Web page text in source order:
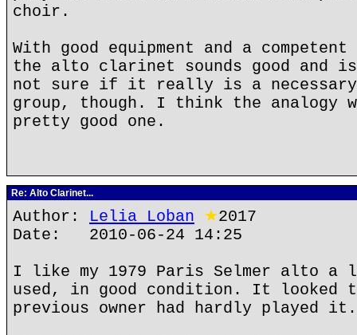
choir.
With good equipment and a
the alto clarinet sounds good and
not sure if it really is a necessary
group, though. I think the
pretty good one.
Re: Alto Clarinet...
Author: Lelia Loban ★2017
Date: 2010-06-24 14:25
I like my 1979 Paris Selmer alto
used, in good condition. It looked
previous owner had hardly played it.